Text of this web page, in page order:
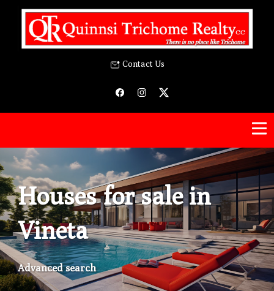
Contact Us
Houses for sale in
Vineta
Advanced search